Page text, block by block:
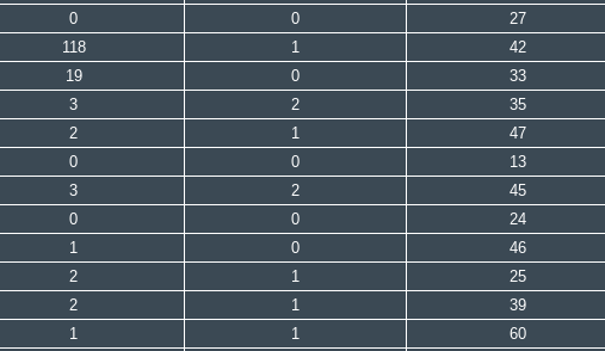
0 0 27
118 1 42
19 0 33
3 2 35
2 1 47
0 0 13
3 2 45
0 0 24
1 0 46
2 1 25
2 1 39
1 1 60